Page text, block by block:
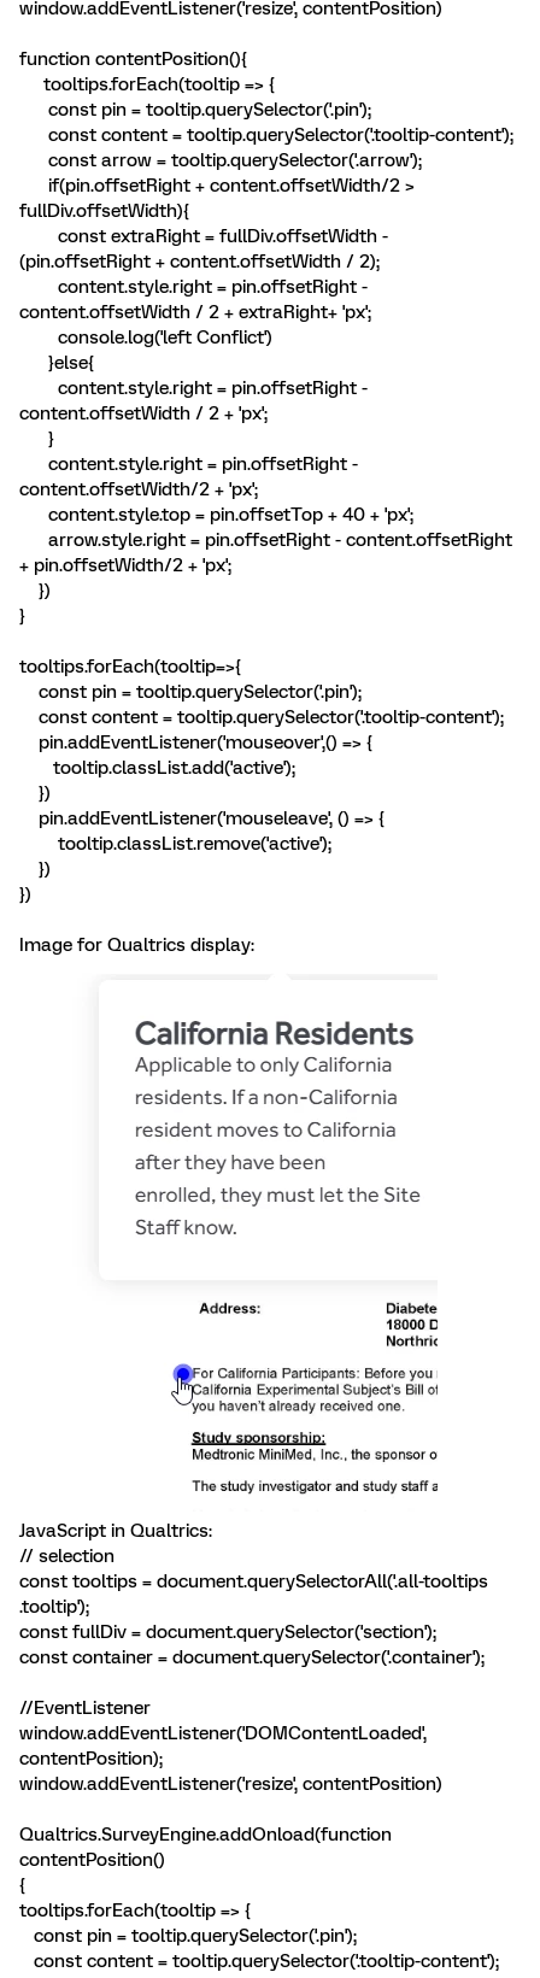
window.addEventListener('resize', contentPosition)
function contentPosition(){
tooltips.forEach(tooltip => {
const pin = tooltip.querySelector('.pin');
const content = tooltip.querySelector('.tooltip-content');
const arrow = tooltip.querySelector('.arrow');
if(pin.offsetRight + content.offsetWidth/2 >
fullDiv.offsetWidth){
const extraRight = fullDiv.offsetWidth -
(pin.offsetRight + content.offsetWidth / 2);
content.style.right = pin.offsetRight -
content.offsetWidth / 2 + extraRight+ 'px';
console.log('left Conflict')
}else{
content.style.right = pin.offsetRight -
content.offsetWidth / 2 + 'px';
}
content.style.right = pin.offsetRight -
content.offsetWidth/2 + 'px';
content.style.top = pin.offsetTop + 40 + 'px';
arrow.style.right = pin.offsetRight - content.offsetRight
+ pin.offsetWidth/2 + 'px';
})
}
tooltips.forEach(tooltip=>{
const pin = tooltip.querySelector('.pin');
const content = tooltip.querySelector('.tooltip-content');
pin.addEventListener('mouseover',() => {
tooltip.classList.add('active');
})
pin.addEventListener('mouseleave', () => {
tooltip.classList.remove('active');
})
})
Image for Qualtrics display:
JavaScript in Qualtrics:
// selection
const tooltips = document.querySelectorAll('.all-tooltips
.tooltip');
const fullDiv = document.querySelector('section');
const container = document.querySelector('.container');
//EventListener
window.addEventListener('DOMContentLoaded',
contentPosition);
window.addEventListener('resize', contentPosition)
Qualtrics.SurveyEngine.addOnload(function
contentPosition()
{
tooltips.forEach(tooltip => {
const pin = tooltip.querySelector('.pin');
const content = tooltip.querySelector('.tooltip-content');